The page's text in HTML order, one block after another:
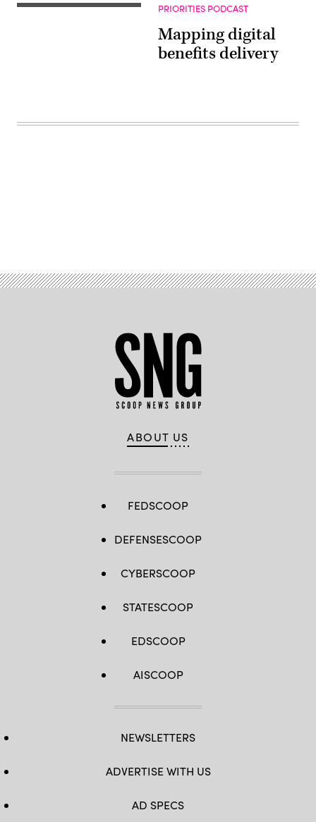
PRIORITIES PODCAST
Mapping digital
benefits delivery
ABOUT US
FEDSCOOP
DEFENSESCOOP
CYBERSCOOP
STATESCOOP
EDSCOOP
AISCOOP
NEWSLETTERS
ADVERTISE WITH US
AD SPECS